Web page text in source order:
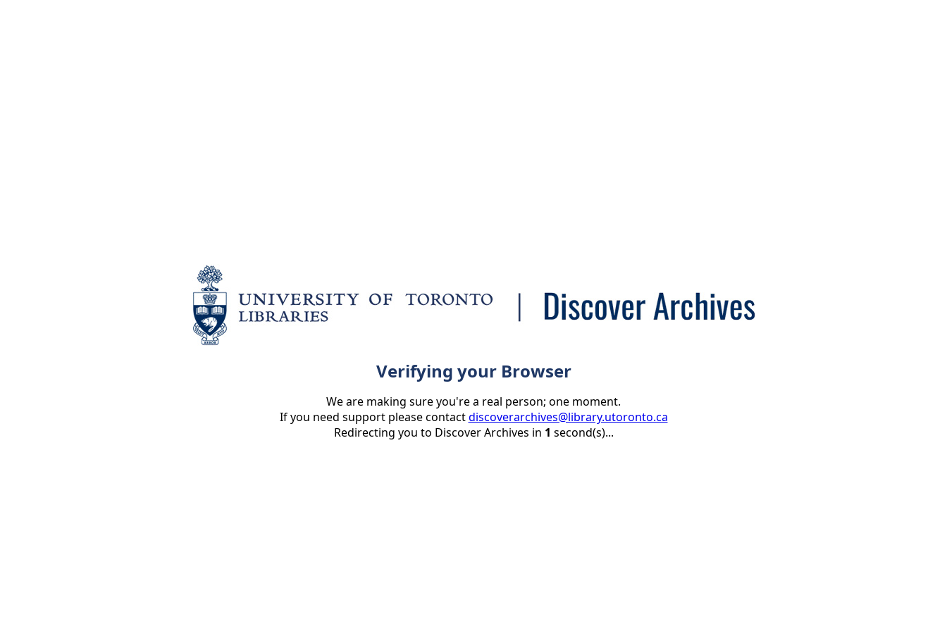
Verifying your Browser
We are making sure you're a real person; one moment.
If you need support please contactdiscoverarchives@library.utoronto.ca
Redirecting you to Discover Archives in 1 second(s)...